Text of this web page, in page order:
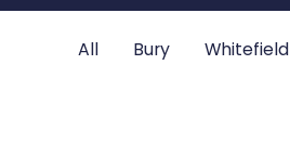
All Bury Whitefield